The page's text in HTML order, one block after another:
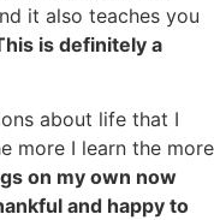
it also teaches you
is definitely a
about life that I
more I learn the more
on my own now
and happy to